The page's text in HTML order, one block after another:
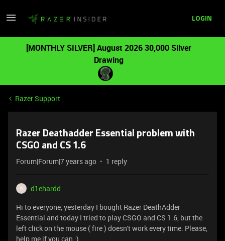
LOGIN
[MONTHLY SILVER] August 2026 30,000 Silver
Drawing
Razer Support
Razer Deathadder Essential problem with
CSGO and CS 1.6
Forum|Forum|7 years ago 1 reply
D
d1ehardd
Hi to everyone, yesterday I bought Razer DeathAdder
Essential and today I tried to play CSGO and CS 1.6, but the
left click on the mouse ( fire ) doesn't work every time. Please,
help me if you can :)